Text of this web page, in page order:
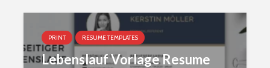
PRINT RESUME TEMPLATES
Lebenslauf Vorlage Resume